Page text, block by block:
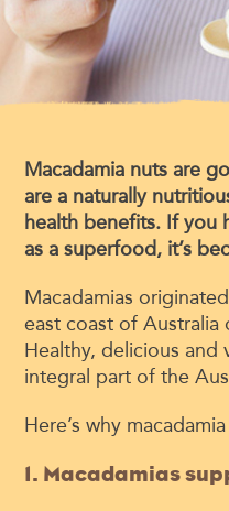
Macadamia nuts are
are a naturally
health benefits. If you
as a superfood, it’s
Macadamias
east coast of Australia
Healthy, delicious and
integral part of the
Here’s why
1. Macadamias